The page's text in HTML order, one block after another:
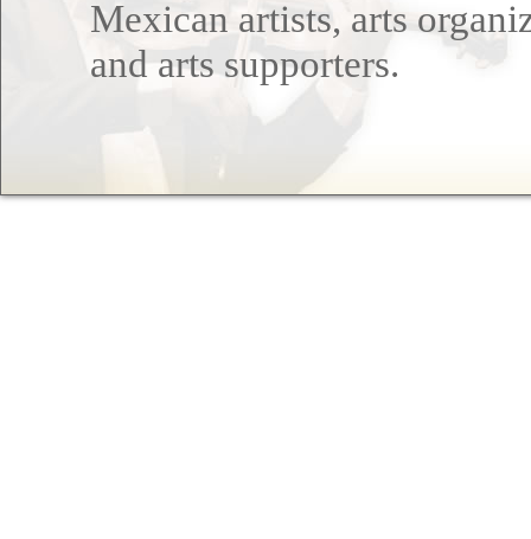
Mexican artists, arts
and arts supporters.